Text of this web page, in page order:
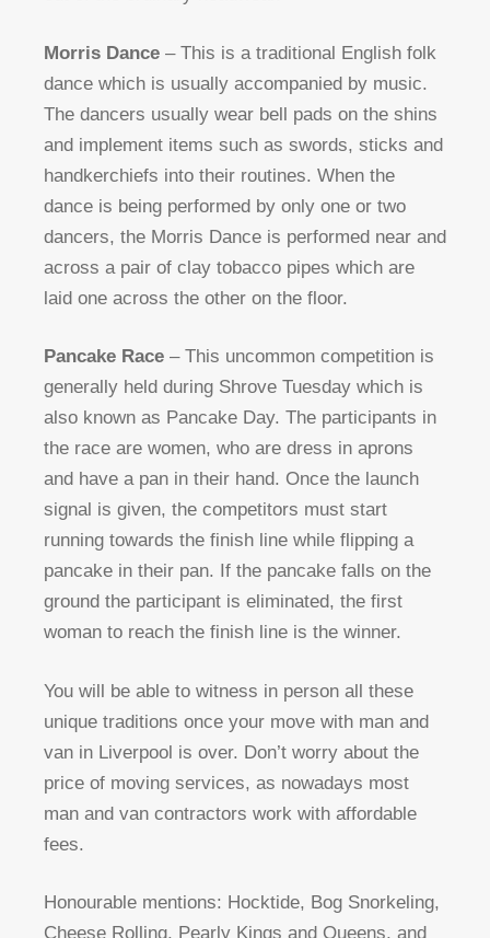
Morris Dance – This is a traditional English folk
dance which is usually accompanied by music.
The dancers usually wear bell pads on the shins
and implement items such as swords, sticks and
handkerchiefs into their routines. When the
dance is being performed by only one or two
dancers, the Morris Dance is performed near and
across a pair of clay tobacco pipes which are
laid one across the other on the floor.
Pancake Race – This uncommon competition is
generally held during Shrove Tuesday which is
also known as Pancake Day. The participants in
the race are women, who are dress in aprons
and have a pan in their hand. Once the launch
signal is given, the competitors must start
running towards the finish line while flipping a
pancake in their pan. If the pancake falls on the
ground the participant is eliminated, the first
woman to reach the finish line is the winner.
You will be able to witness in person all these
unique traditions once your move with man and
van in Liverpool is over. Don’t worry about the
price of moving services, as nowadays most
man and van contractors work with affordable
fees.
Honourable mentions: Hocktide, Bog Snorkeling,
Cheese Rolling, Pearly Kings and Queens, and